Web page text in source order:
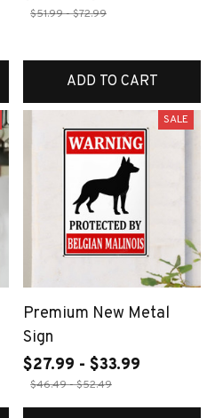
$51.99 - $72.99
ADD TO CART
SALE
Premium New Metal
Sign
$27.99 - $33.99
$46.49 - $52.49